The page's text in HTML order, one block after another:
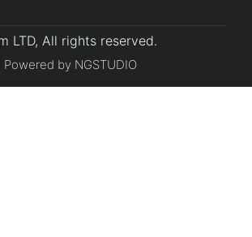
LTD, All rights reserved.
Powered by NGSTUDIO